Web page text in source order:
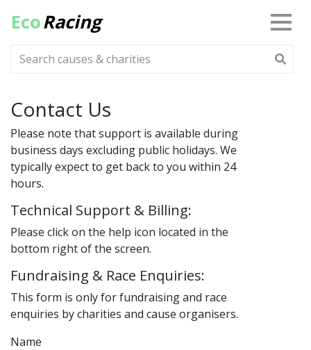
EcoRacing
Contact Us
Please note that support is available during
business days excluding public holidays. We
typically expect to get back to you within 24
hours.
Technical Support & Billing:
Please click on the help icon located in the
bottom right of the screen.
Fundraising & Race Enquiries:
This form is only for fundraising and race
enquiries by charities and cause organisers.
Name